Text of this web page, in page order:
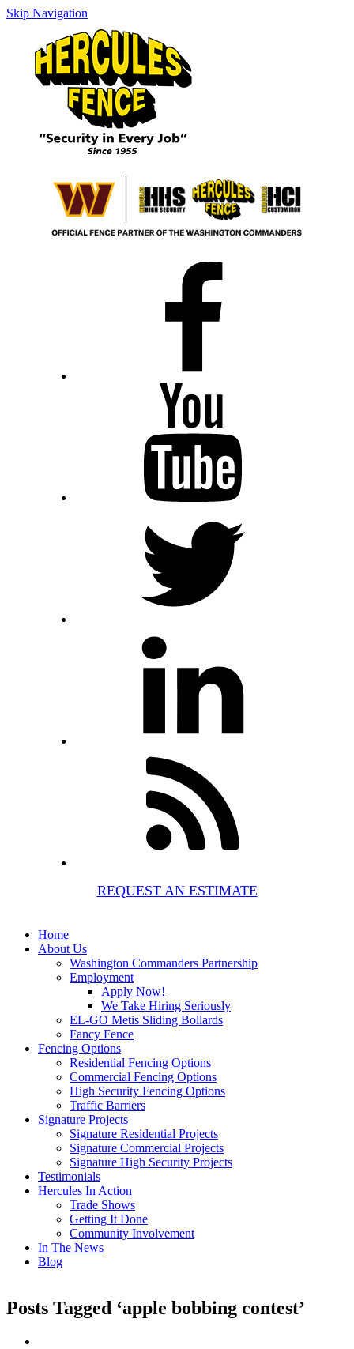
Skip Navigation
REQUEST AN ESTIMATE
Home
About Us
Washington Commanders Partnership
Employment
Apply Now!
We Take Hiring Seriously
EL-GO Metis Sliding Bollards
Fancy Fence
Fencing Options
Residential Fencing Options
Commercial Fencing Options
High Security Fencing Options
Traffic Barriers
Signature Projects
Signature Residential Projects
Signature Commercial Projects
Signature High Security Projects
Testimonials
Hercules In Action
Trade Shows
Getting It Done
Community Involvement
In The News
Blog
Posts Tagged ‘apple bobbing contest’